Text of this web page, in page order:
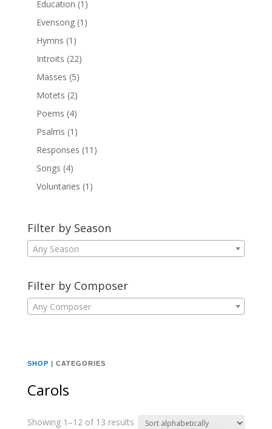
Education (1)
Evensong (1)
Hymns (1)
Introits (22)
Masses (5)
Motets (2)
Poems (4)
Psalms (1)
Responses (11)
Songs (4)
Voluntaries (1)
Filter by Season
Any Season
Filter by Composer
Any Composer
SHOP | CATEGORIES
Carols
Showing 1–12 of 13 results